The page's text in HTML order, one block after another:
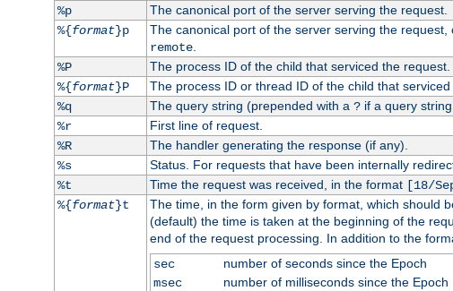
%p
The canonical port of the server serving the request.
%{format}p The canonical port of the server serving the
remote.
%P
The process ID of the child that serviced the request.
%{format}P The process ID or thread ID of the child that
%q
The query string (prepended with a ?if a query string
%r
First line of request.
%R
The handler generating the response (if any).
%s
Status. For requests that have been internally
%t
Time the request was received, in the format [18/
%{format}t The time, in the form given by format, which should
(default) the time is taken at the beginning of the
end of the request processing. In addition to the
sec
number of seconds since the Epoch
msec
number of milliseconds since the Epoch